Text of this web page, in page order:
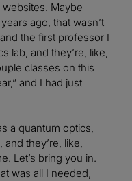
Maybe
ago, that wasn’t
the first professor I
lab, and they’re, like,
classes on this
and I had just
a quantum optics,
they’re, like,
Let’s bring you in.
was all I needed,